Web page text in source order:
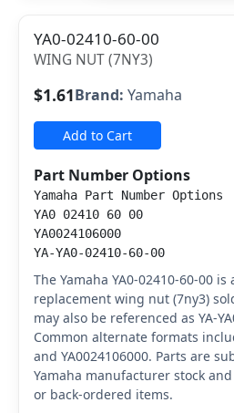
YA0-02410-60-00
WING NUT (7NY3)
$1.61Brand: Yamaha
Add to Cart
Part Number Options
Yamaha Part Number Options
YA0 02410 60 00
YA0024106000
YA-YA0-02410-60-00
The Yamaha YA0-02410-60-00
replacement wing nut (7ny3)
may also be referenced as YA-
Common alternate formats
and YA0024106000. Parts are
Yamaha manufacturer stock
or back-ordered items.